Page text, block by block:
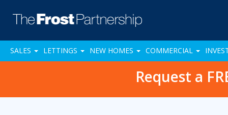
SALES LETTINGS NEW HOMES COMMERCIAL
Request a